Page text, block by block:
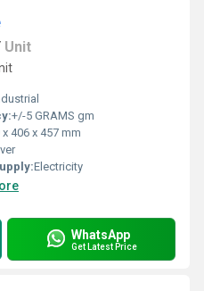
Unit
+/-5 GRAMS gm
x 406 x 457 mm
Electricity
WhatsApp
Get Latest Price